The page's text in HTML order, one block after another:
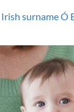
Irish surname Ó